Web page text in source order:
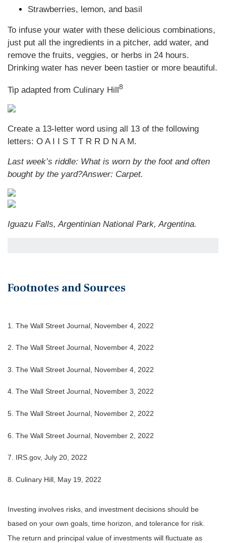
Strawberries, lemon, and basil
To infuse your water with these delicious combinations,
just put all the ingredients in a pitcher, add water, and
remove the fruits, veggies, or herbs in 24 hours.
Drinking water has never been tastier or more beautiful.
Tip adapted from Culinary Hill8
Create a 13-letter word using all 13 of the following
letters: O A I I S T T R R D N A M.
Last week’s riddle: What is worn by the foot and often
bought by the yard?Answer: Carpet.
Iguazu Falls, Argentinian National Park, Argentina.
Footnotes and Sources
1. The Wall Street Journal, November 4, 2022
2. The Wall Street Journal, November 4, 2022
3. The Wall Street Journal, November 4, 2022
4. The Wall Street Journal, November 3, 2022
5. The Wall Street Journal, November 2, 2022
6. The Wall Street Journal, November 2, 2022
7. IRS.gov, July 20, 2022
8. Culinary Hill, May 19, 2022
Investing involves risks, and investment decisions should be
based on your own goals, time horizon, and tolerance for risk.
The return and principal value of investments will fluctuate as